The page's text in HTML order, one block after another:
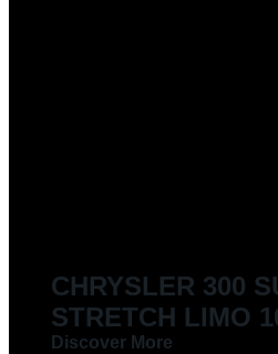
CHRYSLER 300
STRETCH LIMO
Discover More